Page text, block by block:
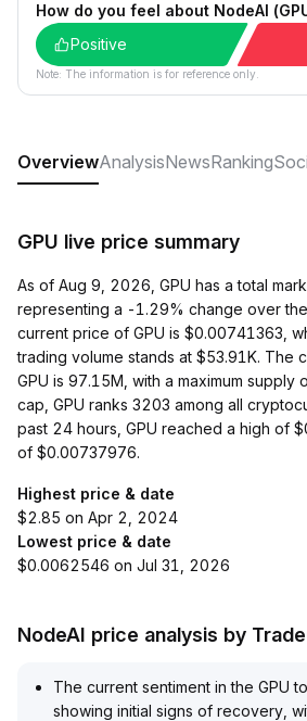
How do you feel about NodeAI
Positive
Note: The information is for reference only.
OverviewAnalysisNewsRanking
GPU live price summary
As of Aug 9, 2026, GPU has a total
representing a -1.29% change over
current price of GPU is $0.00741363,
trading volume stands at $53.91K. The
GPU is 97.15M, with a maximum supply
cap, GPU ranks 3203 among all
past 24 hours, GPU reached a high of
of $0.00737976.
Highest price & date
$2.85 on Apr 2, 2024
Lowest price & date
$0.0062546 on Jul 31, 2026
NodeAI price analysis by
The current sentiment in the GPU
showing initial signs of recovery,